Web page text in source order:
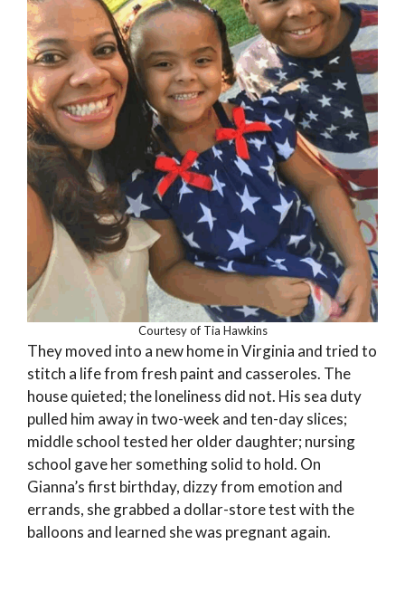
Courtesy of Tia Hawkins
They moved into a new home in Virginia and tried to
stitch a life from fresh paint and casseroles. The
house quieted; the loneliness did not. His sea duty
pulled him away in two-week and ten-day slices;
middle school tested her older daughter; nursing
school gave her something solid to hold. On
Gianna’s first birthday, dizzy from emotion and
errands, she grabbed a dollar-store test with the
balloons and learned she was pregnant again.